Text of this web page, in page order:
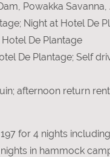
Powakka
Night at Hotel De
De Plantage
De Plantage; Self
afternoon return
for 4 nights
in hammock